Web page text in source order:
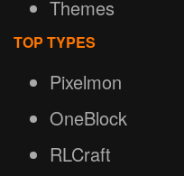
Themes
TOP TYPES
Pixelmon
OneBlock
RLCraft